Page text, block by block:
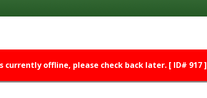
currently offline, please check back later. [ ID# 917 ]